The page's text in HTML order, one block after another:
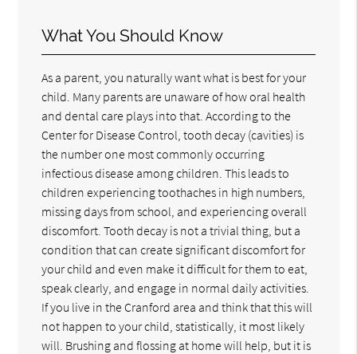
What You Should Know
As a parent, you naturally want what is best for your
child. Many parents are unaware of how oral health
and dental care plays into that. According to the
Center for Disease Control, tooth decay (cavities) is
the number one most commonly occurring
infectious disease among children. This leads to
children experiencing toothaches in high numbers,
missing days from school, and experiencing overall
discomfort. Tooth decay is not a trivial thing, but a
condition that can create significant discomfort for
your child and even make it difficult for them to eat,
speak clearly, and engage in normal daily activities.
If you live in the Cranford area and think that this will
not happen to your child, statistically, it most likely
will. Brushing and flossing at home will help, but it is